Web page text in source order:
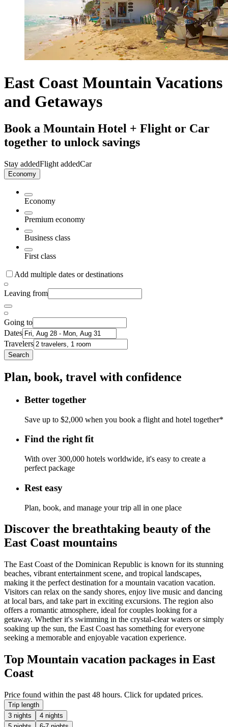
East Coast Mountain Vacations
and Getaways
Book a Mountain Hotel + Flight or Car
together to unlock savings
Stay addedFlight addedCar
Economy
Economy
Premium economy
Business class
First class
Add multiple dates or destinations
Leaving from
Going to
Dates
Travelers
Search
Plan, book, travel with confidence
Better together
Save up to $2,000 when you book a flight and hotel together*
Find the right fit
With over 300,000 hotels worldwide, it's easy to create a
perfect package
Rest easy
Plan, book, and manage your trip all in one place
Discover the breathtaking beauty of the
East Coast mountains
The East Coast of the Dominican Republic is known for its stunning
beaches, vibrant entertainment scene, and tropical landscapes,
making it the perfect destination for a mountain vacation vacation.
Visitors can relax on the sandy shores, enjoy live music and dancing
at local bars, and take part in exciting excursions. The region also
offers a romantic atmosphere, ideal for couples looking for a
getaway. Whether it's swimming in the crystal-clear waters or simply
soaking up the sun, the East Coast has something for everyone
seeking a memorable and enjoyable vacation experience.
Top Mountain vacation packages in East
Coast
Price found within the past 48 hours. Click for updated prices.
Trip length
3 nights
4 nights